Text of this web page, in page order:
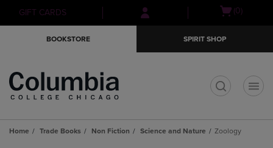
Skip
to
Skip
to
menu
GIFT CARDS
Open(0)
BOOKSTORE SPIRIT SHOP
Home Trade Books Non Fiction Science and Nature Zoology